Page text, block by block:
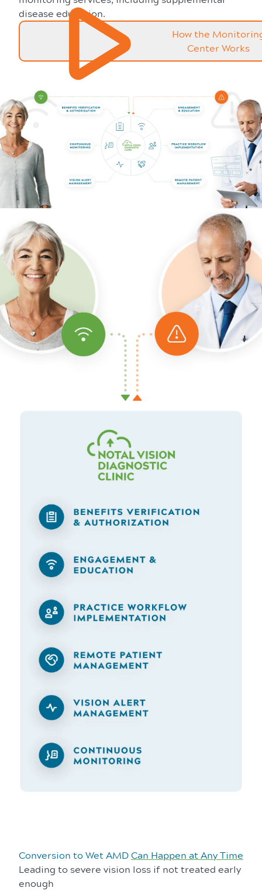
disease education.
How the
Center Works
Conversion to Wet AMDCan Happen at Any Time
Leading to severe vision loss if not treated early
enough